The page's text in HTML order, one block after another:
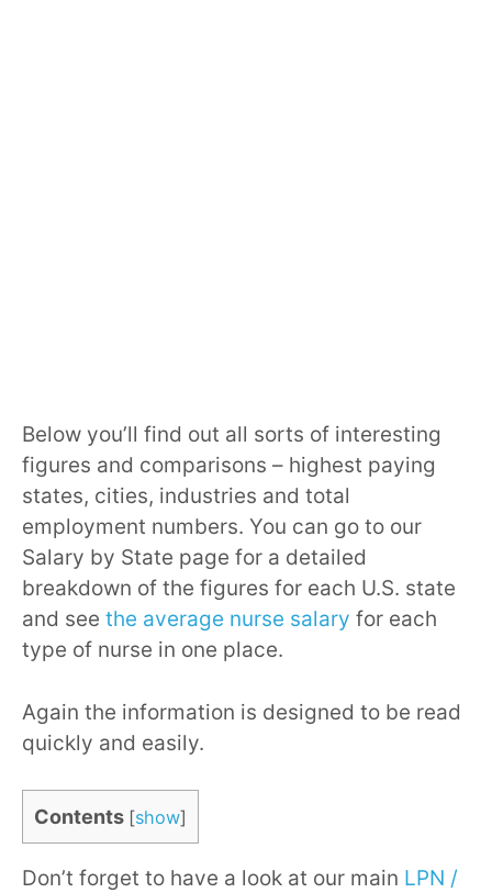
Below you’ll find out all sorts of interesting
figures and comparisons – highest paying
states, cities, industries and total
employment numbers. You can go to our
Salary by State page for a detailed
breakdown of the figures for each U.S. state
and see the average nurse salary for each
type of nurse in one place.
Again the information is designed to be read
quickly and easily.
Contents [show]
Don’t forget to have a look at our main LPN /